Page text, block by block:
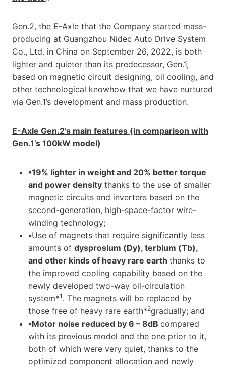
Gen.2, the E-Axle that the Company started mass-
producing at Guangzhou Nidec Auto Drive System
Co., Ltd. in China on September 26, 2022, is both
lighter and quieter than its predecessor, Gen.1,
based on magnetic circuit designing, oil cooling, and
other technological knowhow that we have nurtured
via Gen.1’s development and mass production.
E-Axle Gen.2’s main features (in comparison with
Gen.1’s 100kW model)
•19% lighter in weight and 20% better torque
and power density thanks to the use of smaller
magnetic circuits and inverters based on the
second-generation, high-space-factor wire-
winding technology;
•Use of magnets that require significantly less
amounts of dysprosium (Dy), terbium (Tb),
and other kinds of heavy rare earth thanks to
the improved cooling capability based on the
newly developed two-way oil-circulation
system*1 . The magnets will be replaced by
those free of heavy rare earth*2gradually; and
•Motor noise reduced by 6 – 8dB compared
with its previous model and the one prior to it,
both of which were very quiet, thanks to the
optimized component allocation and newly